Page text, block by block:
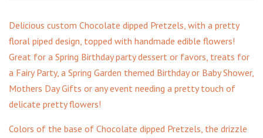
Delicious custom Chocolate dipped Pretzels, with a pretty
floral piped design, topped with handmade edible flowers!
Great for a Spring Birthday party dessert or favors, treats for
a Fairy Party, a Spring Garden themed Birthday or Baby Shower,
Mothers Day Gifts or any event needing a pretty touch of
delicate pretty flowers!
Colors of the base of Chocolate dipped Pretzels, the drizzle